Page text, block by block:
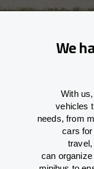
We
With us,
vehicles
needs,from
cars
travel,
can organize